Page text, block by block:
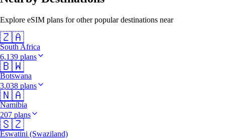
Explore eSIM plans for other popular destinations near
🇿🇦
South Africa
6,139 plans
🇧🇼
Botswana
3,038 plans
🇳🇦
Namibia
207 plans
🇸🇿
Eswatini (Swaziland)